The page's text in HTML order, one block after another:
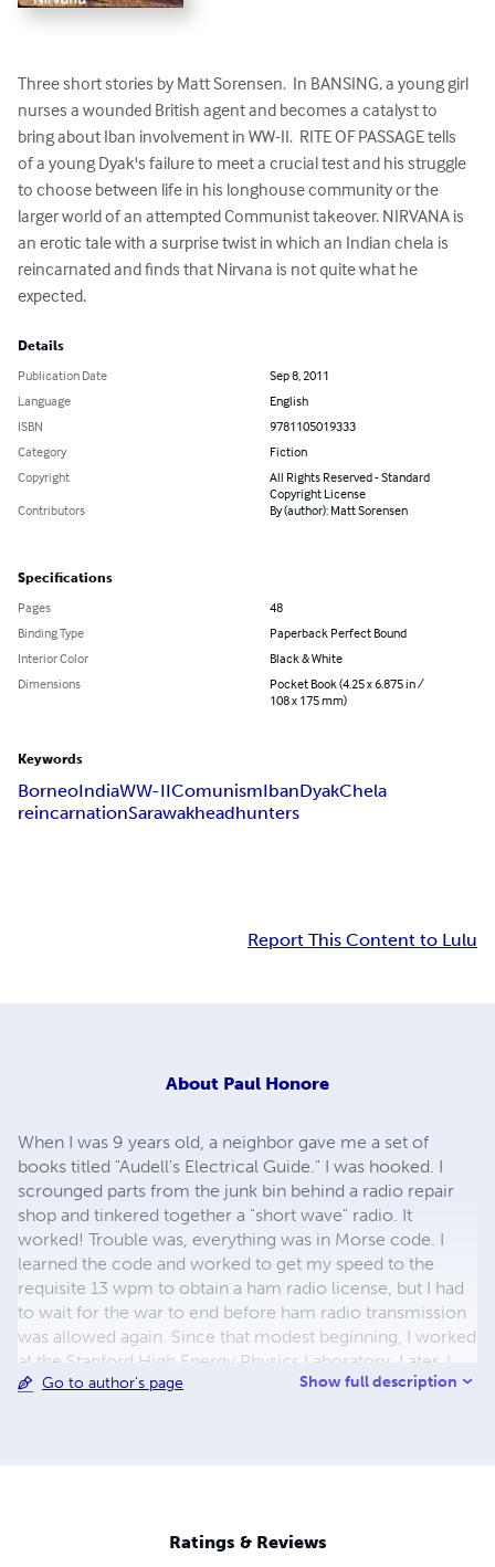
Three short stories by Matt Sorensen.  In BANSING, a young girl
nurses a wounded British agent and becomes a catalyst to
bring about Iban involvement in WW-II.  RITE OF PASSAGE tells
of a young Dyak's failure to meet a crucial test and his struggle
to choose between life in his longhouse community or the
larger world of an attempted Communist takeover. NIRVANA is
an erotic tale with a surprise twist in which an Indian chela is
reincarnated and finds that Nirvana is not quite what he
expected.
Details
Publication Date
Sep 8, 2011
Language
English
ISBN
9781105019333
Category
Fiction
Copyright
All Rights Reserved - Standard
Copyright License
Contributors
By (author): Matt Sorensen
Specifications
Pages
48
Binding Type
Paperback Perfect Bound
Interior Color
Black & White
Dimensions
Pocket Book (4.25 x 6.875 in /
108 x 175 mm)
Keywords
BorneoIndiaWW-IIComunismIbanDyakChela
reincarnationSarawakheadhunters
Report This Content to Lulu
About Paul Honore
When I was 9 years old, a neighbor gave me a set of
books titled "Audell's Electrical Guide." I was hooked. I
scrounged parts from the junk bin behind a radio repair
shop and tinkered together a "short wave" radio. It
worked! Trouble was, everything was in Morse code. I
learned the code and worked to get my speed to the
requisite 13 wpm to obtain a ham radio license, but I had
to wait for the war to end before ham radio transmission
was allowed again. Since that modest beginning, I worked
at the Stanford High Energy Physics Laboratory. Later, I
became part owner of a research company and then
and ham radio licensing classes, and manning the ARES
Resources radio net for Clallam County.
Go to author's page Show full description
Ratings & Reviews